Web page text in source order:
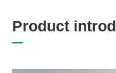
Product introd